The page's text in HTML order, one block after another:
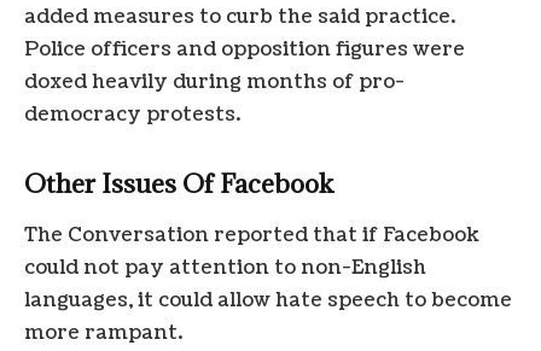
added measures to curb the said practice.
Police officers and opposition figures were
doxed heavily during months of pro-
democracy protests.
Other Issues Of Facebook
The Conversation reported that if Facebook
could not pay attention to non-English
languages, it could allow hate speech to become
more rampant.